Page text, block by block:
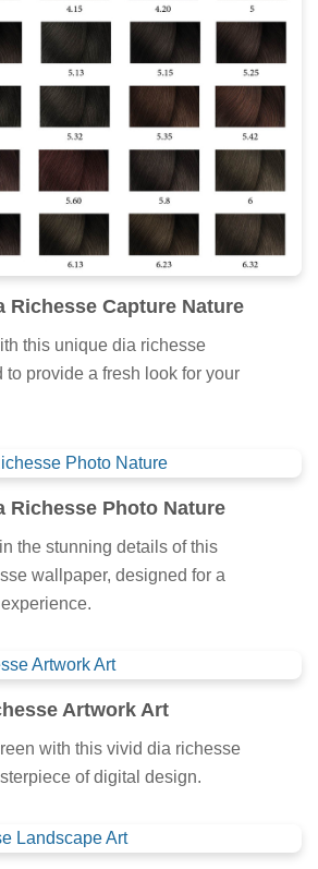
Richesse Capture Nature
this unique dia richesse
to provide a fresh look for your
Richesse Photo Nature
the stunning details of this
wallpaper, designed for a
Artwork Art
with this vivid dia richesse
of digital design.